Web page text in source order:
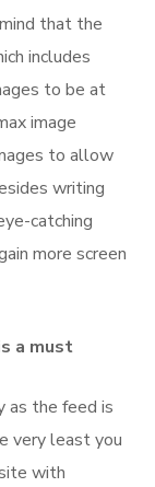
that the
includes
to be at
image
to allow
writing
catching
more screen
a must
as the feed is
very least you
with